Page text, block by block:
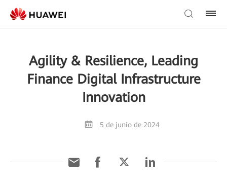
Agility & Resilience, Leading
Finance Digital Infrastructure
Innovation
5 de junio de 2024